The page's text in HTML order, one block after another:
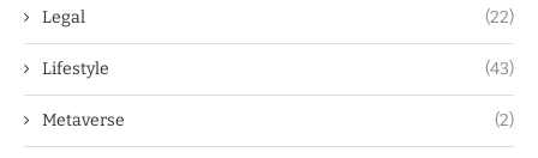
Legal (22)
Lifestyle (43)
Metaverse (2)